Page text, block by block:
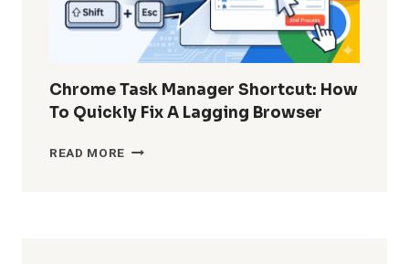
Chrome Task Manager Shortcut: How
To Quickly Fix A Lagging Browser
READ MORE CHROME